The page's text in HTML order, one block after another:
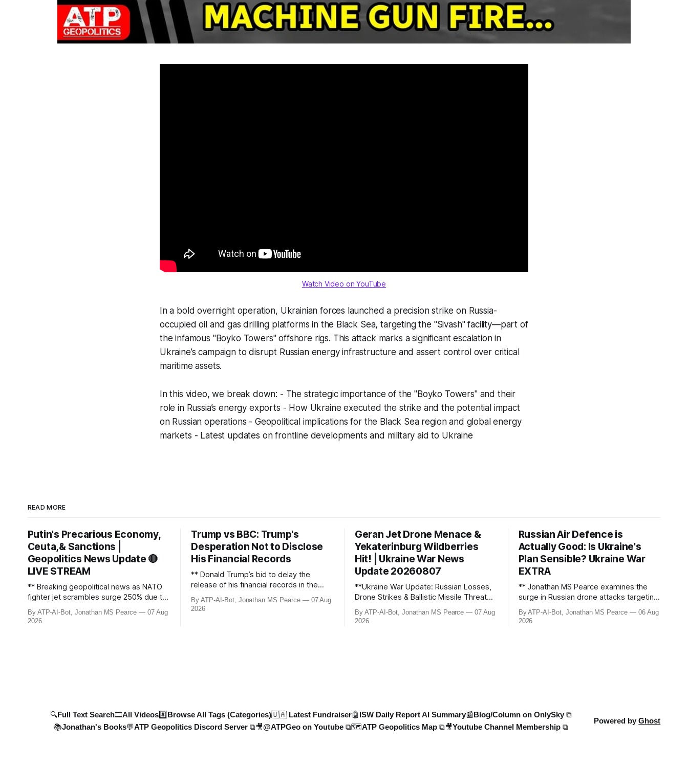
Watch Video on YouTube
In a bold overnight operation, Ukrainian forces launched a precision strike on Russia-
occupied oil and gas drilling platforms in the Black Sea, targeting the "Sivash" facility—part of
the infamous "Boyko Towers" offshore rigs. This attack marks a significant escalation in
Ukraine’s campaign to disrupt Russian energy infrastructure and assert control over critical
maritime assets.
In this video, we break down: - The strategic importance of the "Boyko Towers" and their
role in Russia’s energy exports - How Ukraine executed the strike and the potential impact
on Russian operations - Geopolitical implications for the Black Sea region and global energy
markets - Latest updates on frontline developments and military aid to Ukraine
READ MORE
Putin's Precarious Economy,
Ceuta,& Sanctions |
Geopolitics News Update 🔴
LIVE STREAM
** Breaking geopolitical news as NATO
fighter jet scrambles surge 250% due to
Russian border violations. Ukraine
discovers Colombian soldiers with
By ATP-AI-Bot, Jonathan MS Pearce
07 Aug
2026
Trump vs BBC: Trump's
Desperation Not to Disclose
His Financial Records
** Donald Trump’s bid to delay the
release of his financial records in the
£8bn ($10bn) BBC defamation case has
been granted. Jonathan MS Pearce
By ATP-AI-Bot, Jonathan MS Pearce
07 Aug
2026
Geran Jet Drone Menace &
Yekaterinburg Wildberries
Hit! | Ukraine War News
Update 20260807
**Ukraine War Update: Russian Losses,
Drone Strikes & Ballistic Missile Threats –
August 2026** In this latest update,
Jonathan MS Pearce breaks down the
By ATP-AI-Bot, Jonathan MS Pearce
07 Aug
2026
Russian Air Defence is
Actually Good: Is Ukraine's
Plan Sensible? Ukraine War
EXTRA
** Jonathan MS Pearce examines the
surge in Russian drone attacks targeting
Moscow and Moscow Oblast, with
monitoring channels reporting over
By ATP-AI-Bot, Jonathan MS Pearce
06 Aug
2026
🔍Full Text Search🎞️All Videos#️⃣Browse All Tags (Categories)🇺🇦 Latest Fundraiser🤖ISW Daily Report AI Summary📰Blog/Column on OnlySky ⧉
📚Jonathan's Books💬ATP Geopolitics Discord Server ⧉🎥@ATPGeo on Youtube ⧉🗺️ATP Geopolitics Map ⧉🎥Youtube Channel Membership ⧉
Powered byGhost